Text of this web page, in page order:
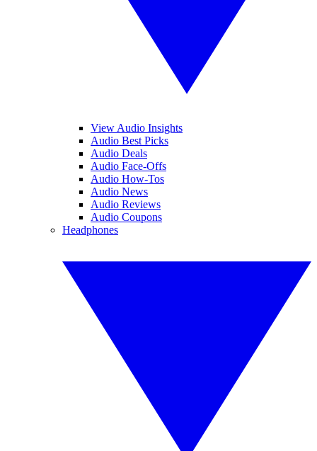
View Audio Insights
Audio Best Picks
Audio Deals
Audio Face-Offs
Audio How-Tos
Audio News
Audio Reviews
Audio Coupons
Headphones